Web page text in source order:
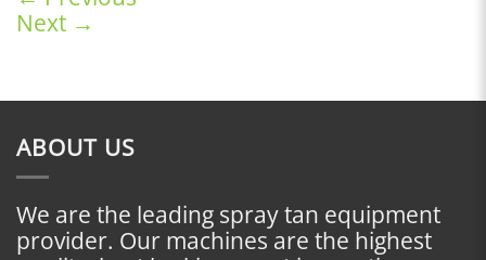
Next →
ABOUT US
We are the leading spray tan equipment
provider. Our machines are the highest